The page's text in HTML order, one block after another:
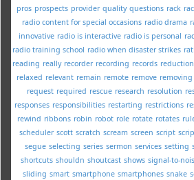
pros prospects provider quality questions rack
radio content for special occasions radio drama
innovative radio is interactive radio is personal
radio training school radio when disaster strikes
reading really recorder recording records reduction
relaxed relevant remain remote remove removing
request required rescue research resolution
responses responsibilities restarting restrictions
rewind ribbons robin robot role rotate rotates
scheduler scott scratch scream screen script
segue selecting series sermon services setting
shortcuts shouldn shoutcast shows signal-to-
sliding smart smartphone smartphones snake